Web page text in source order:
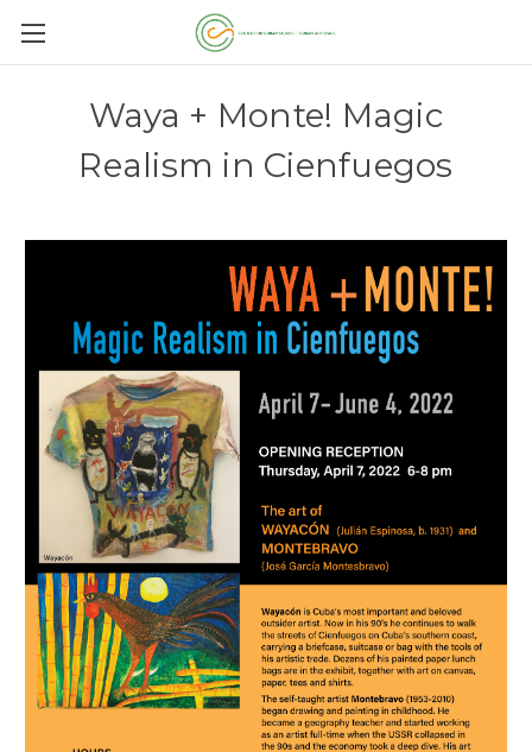
Waya + Monte! Magic
Realism in Cienfuegos